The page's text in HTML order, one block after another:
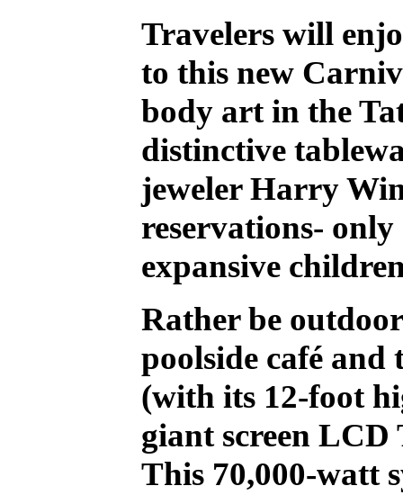
Travelers will
to this new
body art in the
distinctive
jeweler Harry
reservations-
expansive
Rather be
poolside café and
(with its 12-foot
giant screen
This 70,000-watt